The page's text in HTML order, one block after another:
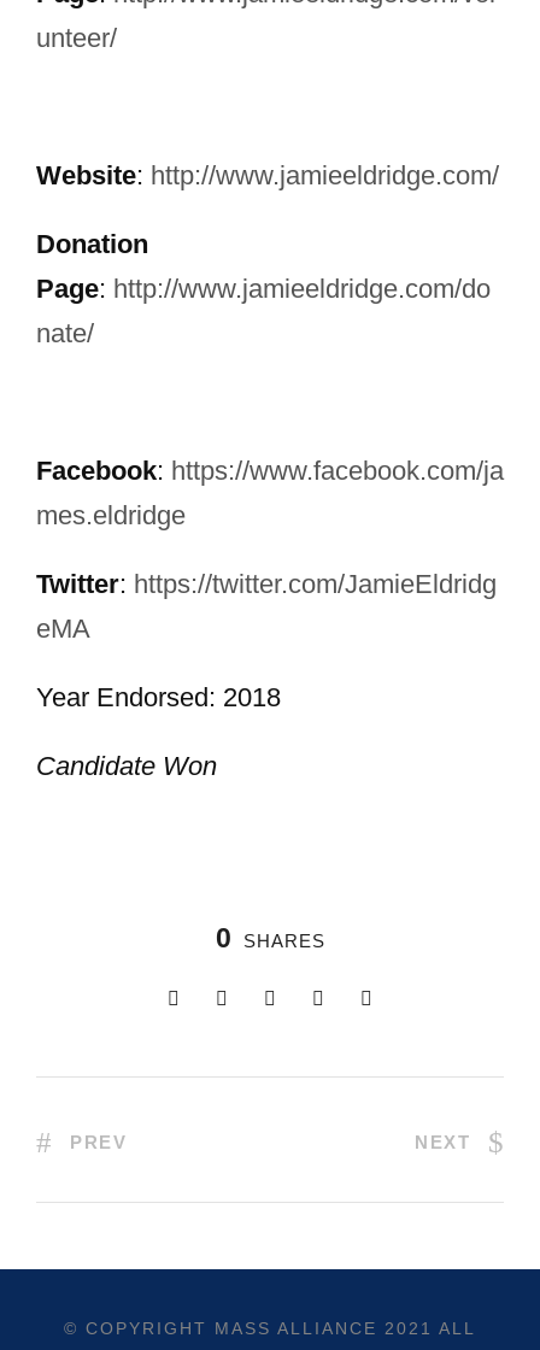
unteer/
Website: http://www.jamieeldridge.com/
Donation
Page: http://www.jamieeldridge.com/do
nate/
Facebook: https://www.facebook.com/ja
mes.eldridge
Twitter: https://twitter.com/JamieEldridg
eMA
Year Endorsed: 2018
Candidate Won
0 SHARES
PREV NEXT
© COPYRIGHT MASS ALLIANCE 2021 ALL